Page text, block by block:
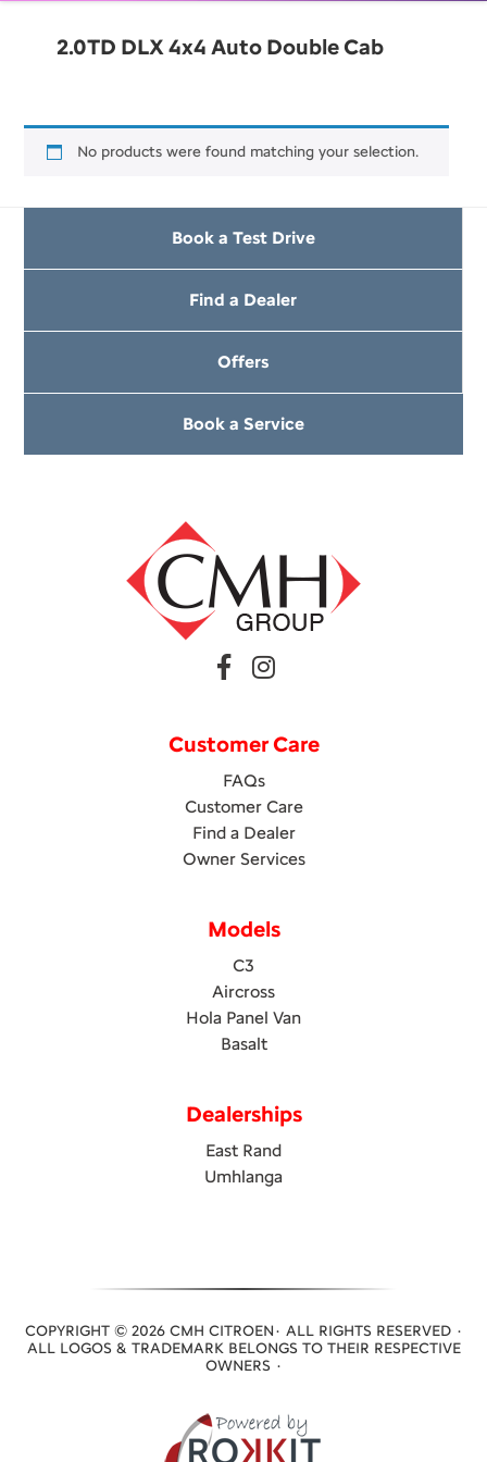
2.0TD DLX 4x4 Auto Double Cab
No products were found matching your selection.
Book a Test Drive
Find a Dealer
Offers
Book a Service
Customer Care
FAQs
Customer Care
Find a Dealer
Owner Services
Models
C3
Aircross
Hola Panel Van
Basalt
Dealerships
East Rand
Umhlanga
COPYRIGHT © 2026 CMH CITROEN· ALL RIGHTS RESERVED ·
ALL LOGOS & TRADEMARK BELONGS TO THEIR RESPECTIVE
OWNERS ·